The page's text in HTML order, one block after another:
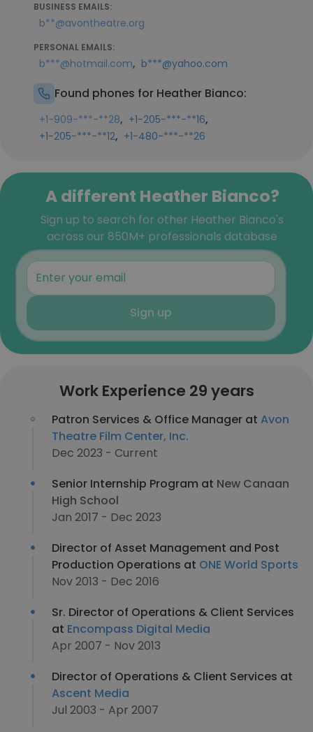
BUSINESS EMAILS:
b**@avontheatre.org
PERSONAL EMAILS:
b***@hotmail.com, b***@yahoo.com
Found phones for Heather Bianco:
+1-909-***-**28, +1-205-***-**16,
+1-205-***-**12, +1-480-***-**26
A different Heather Bianco?
Sign up to search for other Heather Bianco's
across our 850M+ professionals database
Sign up
Work Experience 29 years
Patron Services & Office Manager at Avon
Theatre Film Center, Inc.
Dec 2023 - Current
Senior Internship Program at New Canaan
High School
Jan 2017 - Dec 2023
Director of Asset Management and Post
Production Operations at ONE World Sports
Nov 2013 - Dec 2016
Sr. Director of Operations & Client Services
at Encompass Digital Media
Apr 2007 - Nov 2013
Director of Operations & Client Services at
Ascent Media
Jul 2003 - Apr 2007